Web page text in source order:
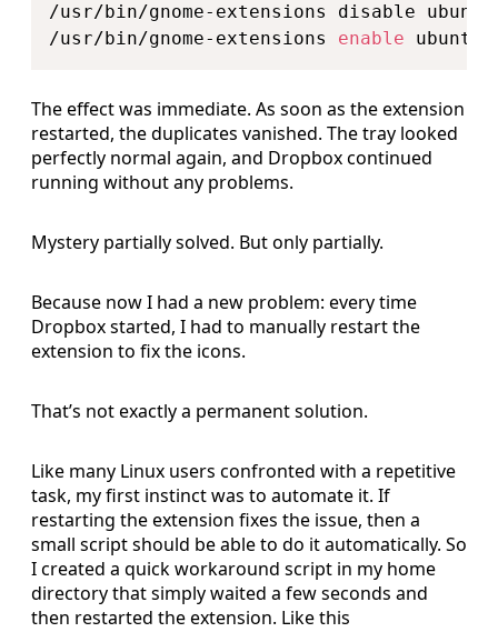
/usr/bin/gnome-extensions disable
/usr/bin/gnome-extensions enable
The effect was immediate. As soon as the extension
restarted, the duplicates vanished. The tray looked
perfectly normal again, and Dropbox continued
running without any problems.
Mystery partially solved. But only partially.
Because now I had a new problem: every time
Dropbox started, I had to manually restart the
extension to fix the icons.
That’s not exactly a permanent solution.
Like many Linux users confronted with a repetitive
task, my first instinct was to automate it. If
restarting the extension fixes the issue, then a
small script should be able to do it automatically. So
I created a quick workaround script in my home
directory that simply waited a few seconds and
then restarted the extension. Like this